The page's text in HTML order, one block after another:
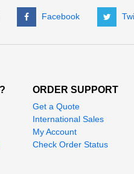
Facebook
ORDER SUPPORT
Get a Quote
International Sales
My Account
Check Order Status